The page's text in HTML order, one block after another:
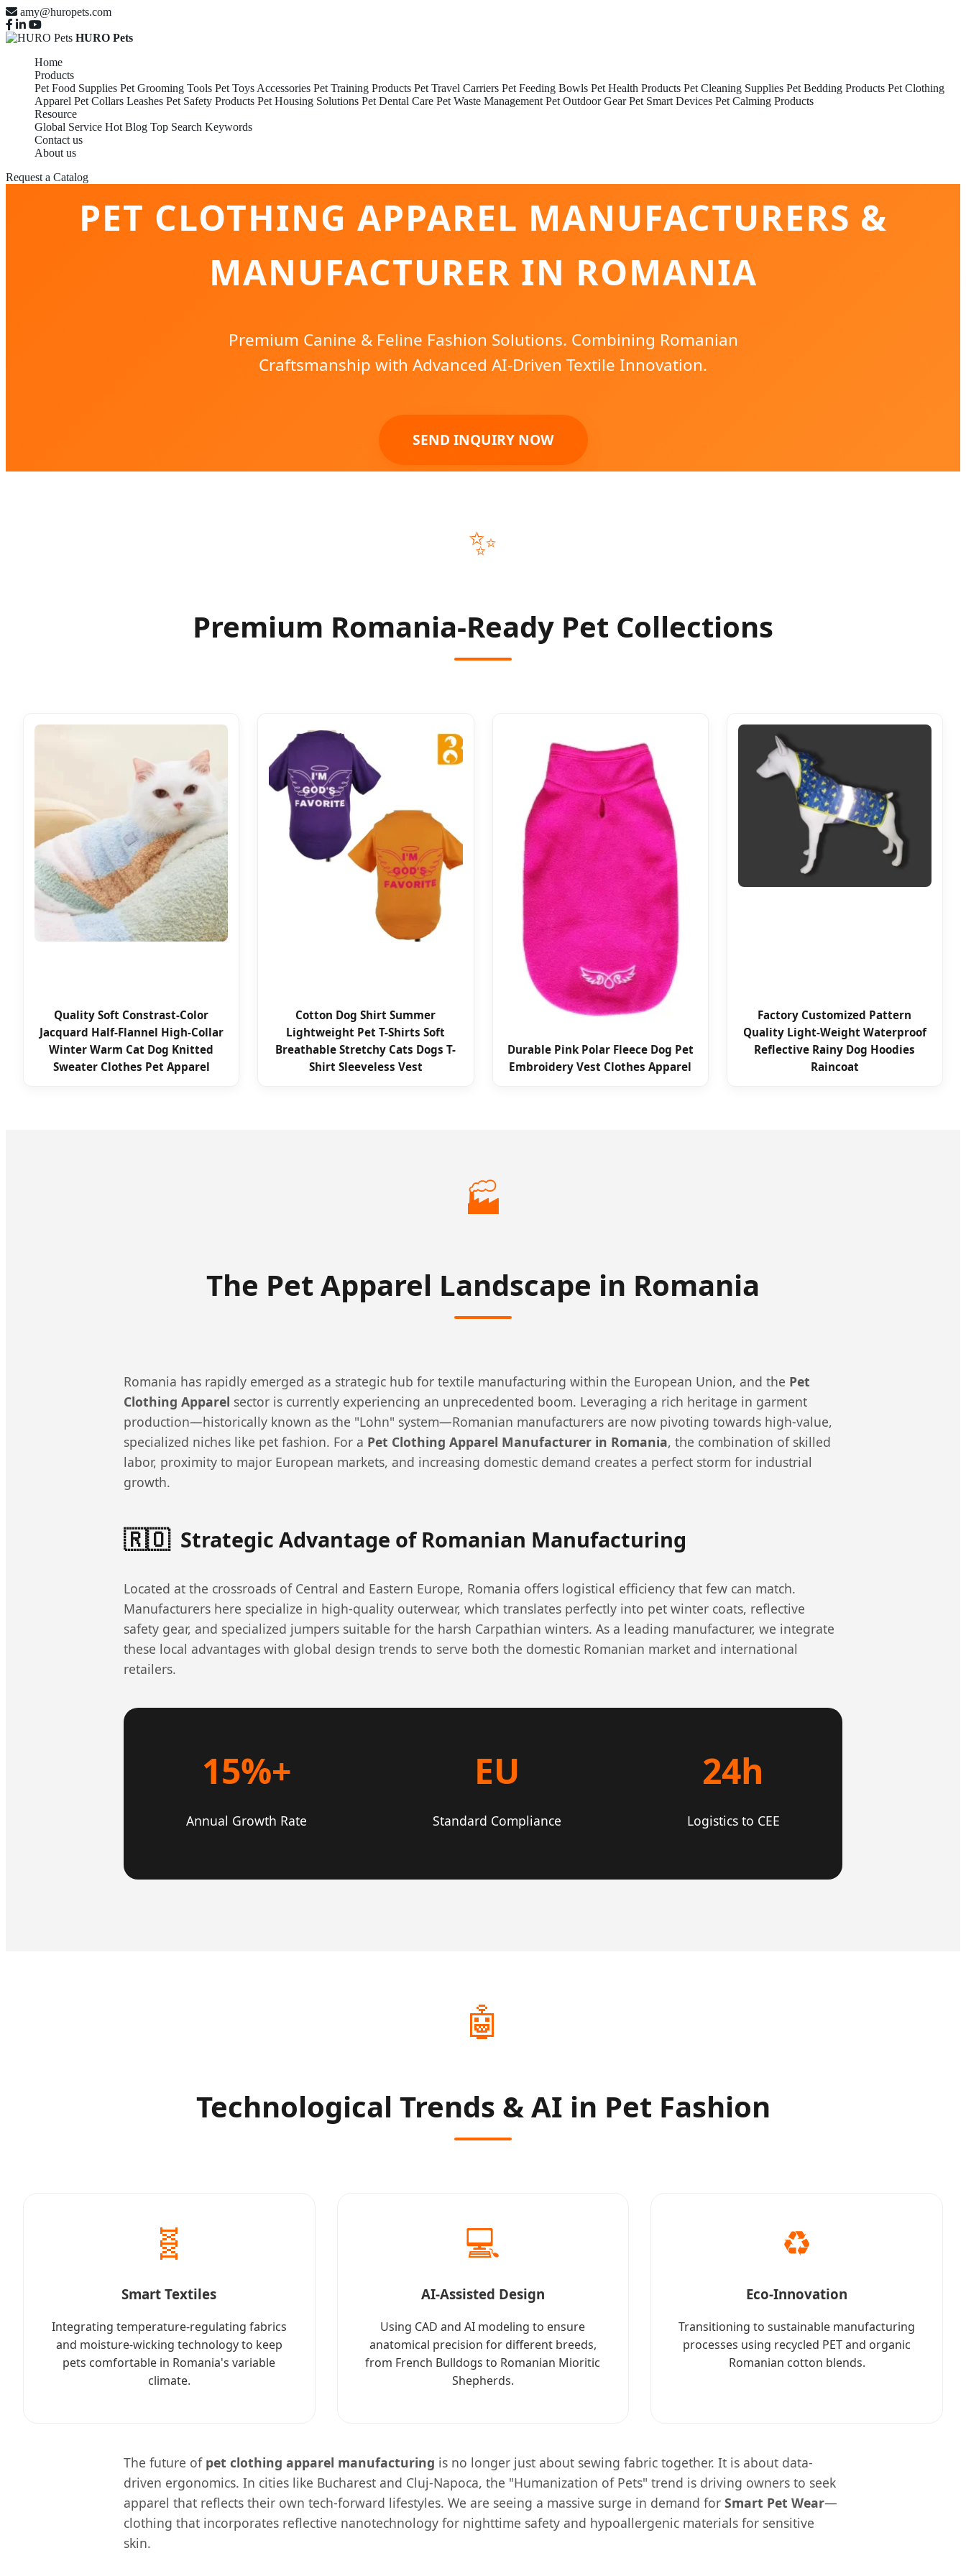
amy@huropets.com
HURO Pets
Home
Products
Pet Food Supplies Pet Grooming Tools Pet Toys Accessories Pet Training Products Pet Travel Carriers Pet Feeding Bowls Pet Health Products Pet Cleaning Supplies Pet Bedding Products Pet Clothing
Apparel Pet Collars Leashes Pet Safety Products Pet Housing Solutions Pet Dental Care Pet Waste Management Pet Outdoor Gear Pet Smart Devices Pet Calming Products
Resource
Global Service Hot Blog Top Search Keywords
Contact us
About us
Request a Catalog
PET CLOTHING APPAREL MANUFACTURERS &
MANUFACTURER IN ROMANIA
Premium Canine & Feline Fashion Solutions. Combining Romanian
Craftsmanship with Advanced AI-Driven Textile Innovation.
SEND INQUIRY NOW
✨
Premium Romania-Ready Pet Collections
Quality Soft Constrast-Color
Jacquard Half-Flannel High-Collar
Winter Warm Cat Dog Knitted
Sweater Clothes Pet Apparel
Cotton Dog Shirt Summer
Lightweight Pet T-Shirts Soft
Breathable Stretchy Cats Dogs T-
Shirt Sleeveless Vest
Durable Pink Polar Fleece Dog Pet
Embroidery Vest Clothes Apparel
Factory Customized Pattern
Quality Light-Weight Waterproof
Reflective Rainy Dog Hoodies
Raincoat
🏭
The Pet Apparel Landscape in Romania
Romania has rapidly emerged as a strategic hub for textile manufacturing within the European Union, and the Pet
Clothing Apparel sector is currently experiencing an unprecedented boom. Leveraging a rich heritage in garment
production—historically known as the "Lohn" system—Romanian manufacturers are now pivoting towards high-value,
specialized niches like pet fashion. For a Pet Clothing Apparel Manufacturer in Romania, the combination of skilled
labor, proximity to major European markets, and increasing domestic demand creates a perfect storm for industrial
growth.
🇷🇴 Strategic Advantage of Romanian Manufacturing
Located at the crossroads of Central and Eastern Europe, Romania offers logistical efficiency that few can match.
Manufacturers here specialize in high-quality outerwear, which translates perfectly into pet winter coats, reflective
safety gear, and specialized jumpers suitable for the harsh Carpathian winters. As a leading manufacturer, we integrate
these local advantages with global design trends to serve both the domestic Romanian market and international
retailers.
15%+
Annual Growth Rate
EU
Standard Compliance
24h
Logistics to CEE
🤖
Technological Trends & AI in Pet Fashion
🧬
Smart Textiles
Integrating temperature-regulating fabrics
and moisture-wicking technology to keep
pets comfortable in Romania's variable
climate.
💻
AI-Assisted Design
Using CAD and AI modeling to ensure
anatomical precision for different breeds,
from French Bulldogs to Romanian Mioritic
Shepherds.
♻️
Eco-Innovation
Transitioning to sustainable manufacturing
processes using recycled PET and organic
Romanian cotton blends.
The future of pet clothing apparel manufacturing is no longer just about sewing fabric together. It is about data-
driven ergonomics. In cities like Bucharest and Cluj-Napoca, the "Humanization of Pets" trend is driving owners to seek
apparel that reflects their own tech-forward lifestyles. We are seeing a massive surge in demand for Smart Pet Wear—
clothing that incorporates reflective nanotechnology for nighttime safety and hypoallergenic materials for sensitive
skin.